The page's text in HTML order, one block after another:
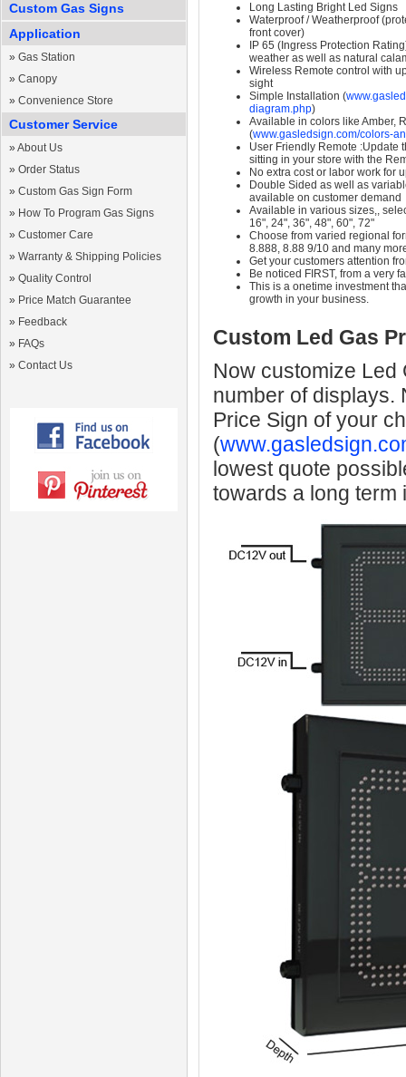
Custom Gas Signs
Application
» Gas Station
» Canopy
» Convenience Store
Customer Service
» About Us
» Order Status
» Custom Gas Sign Form
» How To Program Gas Signs
» Customer Care
» Warranty & Shipping Policies
» Quality Control
» Price Match Guarantee
» Feedback
» FAQs
» Contact Us
Long Lasting Bright Led Signs
Waterproof / Weatherproof
front cover)
IP 65 (Ingress Protection
weather as well as natural
Wireless Remote control with
sight
Simple Installation (
diagram.php)
Available in colors like Amber,
(www.gasledsign.com/colors-
User Friendly Remote :Update
sitting in your store with the
No extra cost or labor work for
Double Sided as well as
available on customer demand
Available in various sizes,,
16", 24", 36", 48", 60", 72"
Choose from varied regional
8.888, 8.88 9/10 and many
Get your customers attention
Be noticed FIRST, from a very
This is a onetime investment
growth in your business.
Custom Led Gas
Now customize Led
number of displays.
Price Sign of your
(
lowest quote
towards a long term